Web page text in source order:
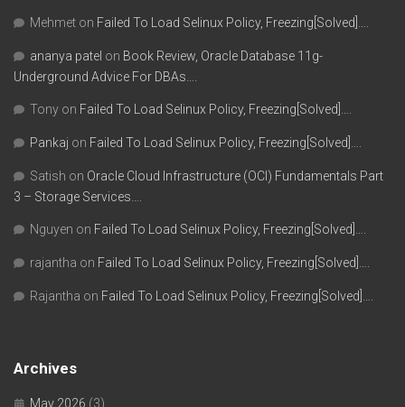
Mehmet on Failed To Load Selinux Policy, Freezing[Solved]….
ananya patel on Book Review, Oracle Database 11g-
Underground Advice For DBAs….
Tony on Failed To Load Selinux Policy, Freezing[Solved]….
Pankaj on Failed To Load Selinux Policy, Freezing[Solved]….
Satish on Oracle Cloud Infrastructure (OCI) Fundamentals Part
3 – Storage Services….
Nguyen on Failed To Load Selinux Policy, Freezing[Solved]….
rajantha on Failed To Load Selinux Policy, Freezing[Solved]….
Rajantha on Failed To Load Selinux Policy, Freezing[Solved]….
Archives
May 2026 (3)